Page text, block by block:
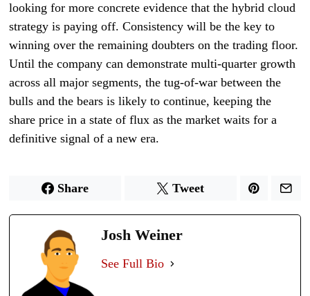
looking for more concrete evidence that the hybrid cloud
strategy is paying off. Consistency will be the key to
winning over the remaining doubters on the trading floor.
Until the company can demonstrate multi-quarter growth
across all major segments, the tug-of-war between the
bulls and the bears is likely to continue, keeping the
share price in a state of flux as the market waits for a
definitive signal of a new era.
Share Tweet
Josh Weiner
See Full Bio